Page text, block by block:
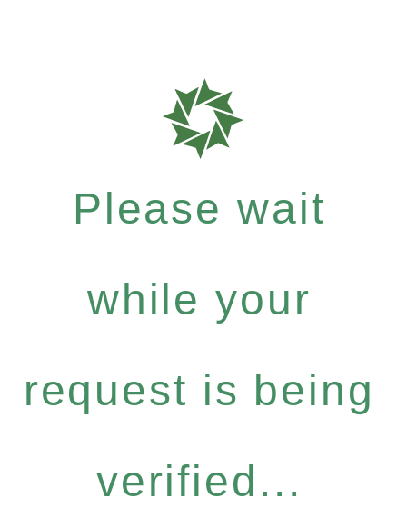
Please wait
while your
request is being
verified...